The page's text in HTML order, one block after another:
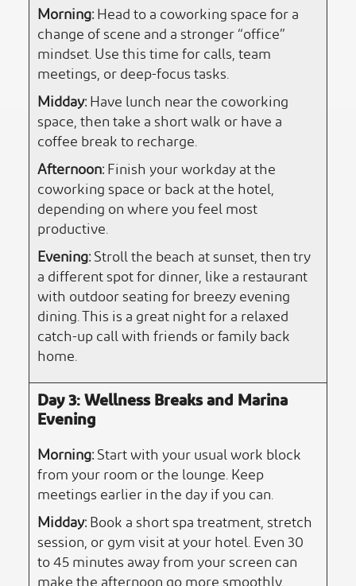
Morning:Head to a coworking space for a
change of scene and a stronger “office”
mindset. Use this time for calls, team
meetings, or deep-focus tasks.
Midday:Have lunch near the coworking
space, then take a short walk or have a
coffee break to recharge.
Afternoon:Finish your workday at the
coworking space or back at the hotel,
depending on where you feel most
productive.
Evening:Stroll the beach at sunset, then try
a different spot for dinner, like a restaurant
with outdoor seating for breezy evening
dining. This is a great night for a relaxed
catch-up call with friends or family back
home.
Day 3: Wellness Breaks and Marina
Evening
Morning:Start with your usual work block
from your room or the lounge. Keep
meetings earlier in the day if you can.
Midday:Book a short spa treatment, stretch
session, or gym visit at your hotel. Even 30
to 45 minutes away from your screen can